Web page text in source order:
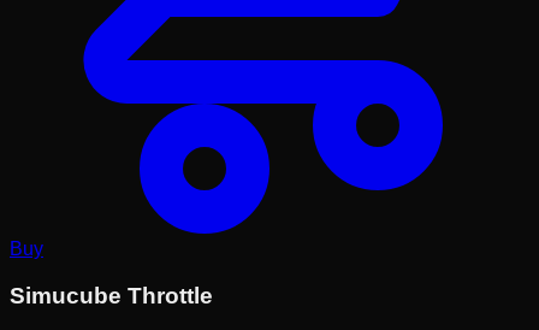
Buy
Simucube Throttle